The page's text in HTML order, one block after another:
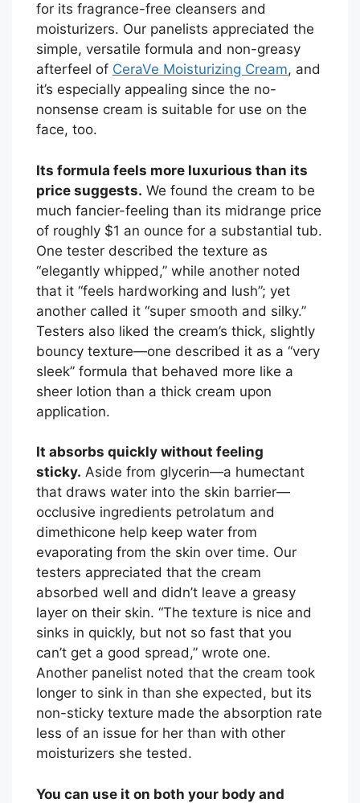
for its fragrance-free cleansers and
moisturizers. Our panelists appreciated the
simple, versatile formula and non-greasy
afterfeel of CeraVe Moisturizing Cream, and
it’s especially appealing since the no-
nonsense cream is suitable for use on the
face, too.
Its formula feels more luxurious than its
price suggests. We found the cream to be
much fancier-feeling than its midrange price
of roughly $1 an ounce for a substantial tub.
One tester described the texture as
“elegantly whipped,” while another noted
that it “feels hardworking and lush”; yet
another called it “super smooth and silky.”
Testers also liked the cream’s thick, slightly
bouncy texture—one described it as a “very
sleek” formula that behaved more like a
sheer lotion than a thick cream upon
application.
It absorbs quickly without feeling
sticky. Aside from glycerin—a humectant
that draws water into the skin barrier—
occlusive ingredients petrolatum and
dimethicone help keep water from
evaporating from the skin over time. Our
testers appreciated that the cream
absorbed well and didn’t leave a greasy
layer on their skin. “The texture is nice and
sinks in quickly, but not so fast that you
can’t get a good spread,” wrote one.
Another panelist noted that the cream took
longer to sink in than she expected, but its
non-sticky texture made the absorption rate
less of an issue for her than with other
moisturizers she tested.
You can use it on both your body and